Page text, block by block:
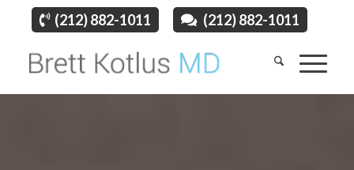
(212) 882-1011 (212) 882-1011